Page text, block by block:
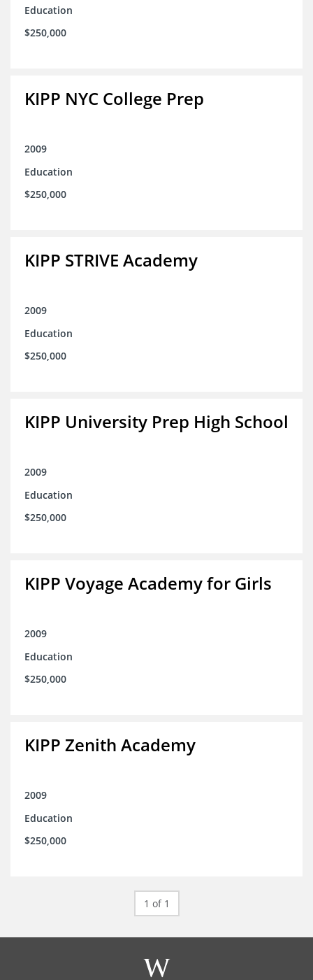
Education
$250,000
KIPP NYC College Prep
2009
Education
$250,000
KIPP STRIVE Academy
2009
Education
$250,000
KIPP University Prep High School
2009
Education
$250,000
KIPP Voyage Academy for Girls
2009
Education
$250,000
KIPP Zenith Academy
2009
Education
$250,000
1 of 1